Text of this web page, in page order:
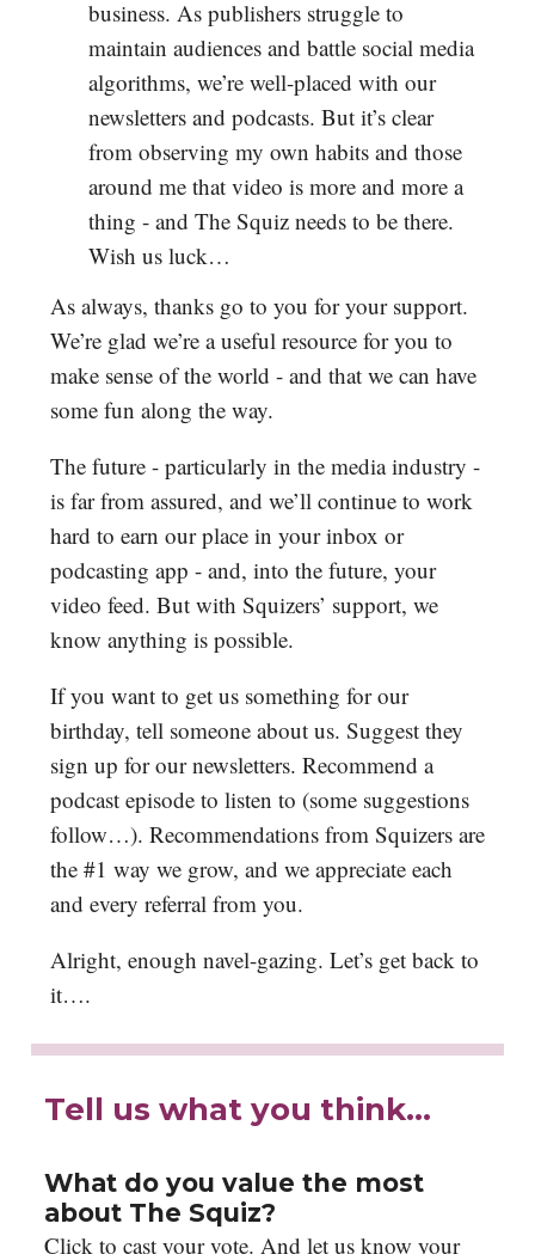
business. As publishers struggle to
maintain audiences and battle social media
algorithms, we’re well-placed with our
newsletters and podcasts. But it’s clear
from observing my own habits and those
around me that video is more and more a
thing - and The Squiz needs to be there.
Wish us luck…
As always, thanks go to you for your support.
We’re glad we’re a useful resource for you to
make sense of the world - and that we can have
some fun along the way.
The future - particularly in the media industry -
is far from assured, and we’ll continue to work
hard to earn our place in your inbox or
podcasting app - and, into the future, your
video feed. But with Squizers’ support, we
know anything is possible.
If you want to get us something for our
birthday, tell someone about us. Suggest they
sign up for our newsletters. Recommend a
podcast episode to listen to (some suggestions
follow…). Recommendations from Squizers are
the #1 way we grow, and we appreciate each
and every referral from you.
Alright, enough navel-gazing. Let’s get back to
it….
Tell us what you think…
What do you value the most
about The Squiz?
Click to cast your vote. And let us know your